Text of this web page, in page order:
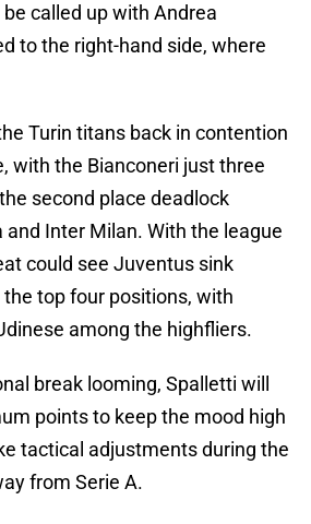
called up with Andrea
to the right-hand side, where
Turin titans back in contention
with the Bianconeri just three
second place deadlock
and Inter Milan. With the league
could see Juventus sink
top four positions, with
among the highfliers.
break looming, Spalletti will
points to keep the mood high
tactical adjustments during the
from Serie A.